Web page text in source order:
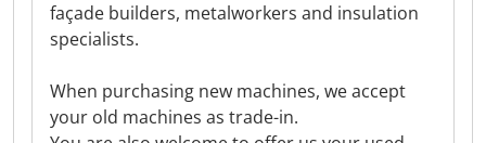
façade builders, metalworkers and insulation
specialists.
When purchasing new machines, we accept
your old machines as trade-in.